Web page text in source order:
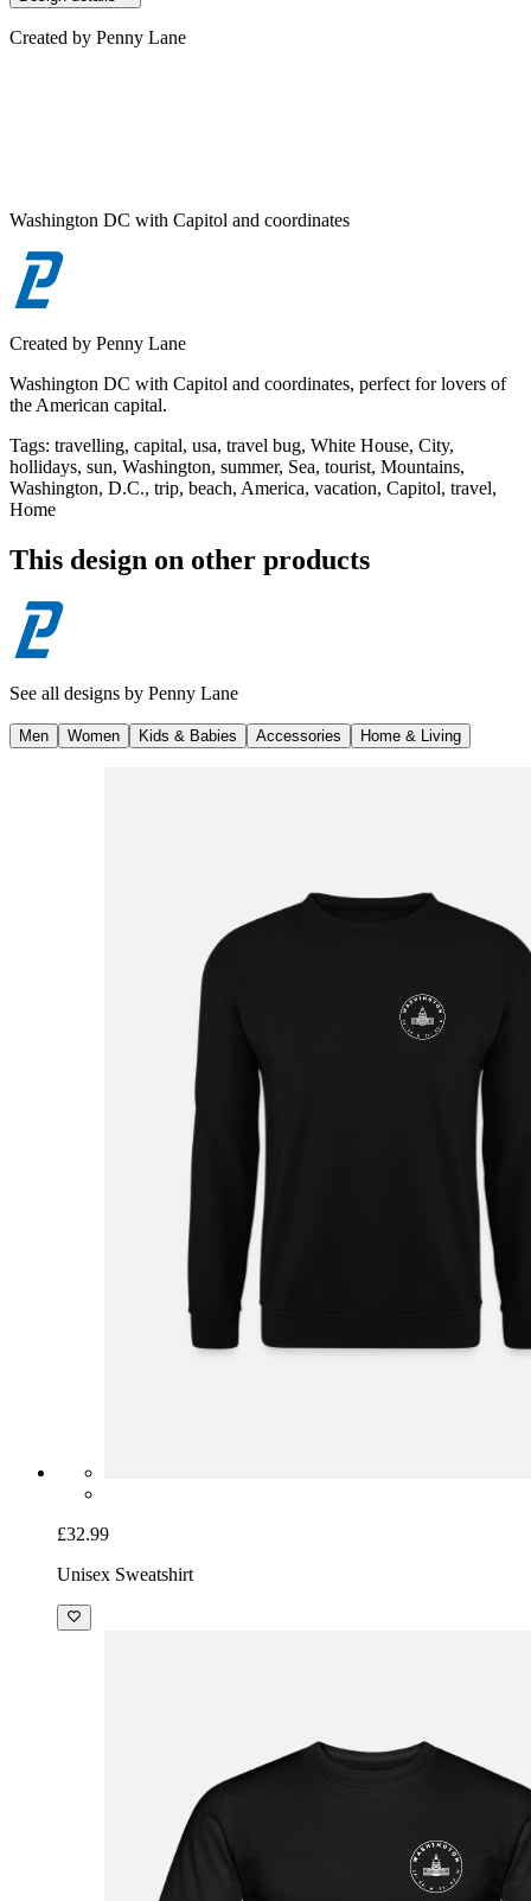
Created by Penny Lane
Washington DC with Capitol and coordinates
Created by Penny Lane
Washington DC with Capitol and coordinates, perfect for lovers of
the American capital.
Tags: travelling, capital, usa, travel bug, White House, City,
hollidays, sun, Washington, summer, Sea, tourist, Mountains,
Washington, D.C., trip, beach, America, vacation, Capitol, travel,
Home
This design on other products
See all designs by Penny Lane
Men Women Kids & Babies Accessories Home & Living
£32.99
Unisex Sweatshirt